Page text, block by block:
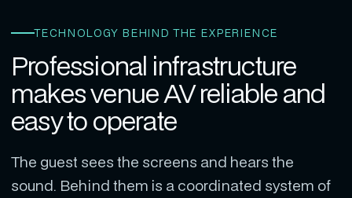
TECHNOLOGY BEHIND THE EXPERIENCE
Professional infrastructure
makes venue AV reliable and
easy to operate
The guest sees the screens and hears the
sound. Behind them is a coordinated system of